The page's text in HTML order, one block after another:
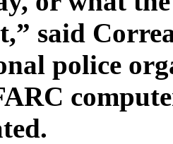
said
police